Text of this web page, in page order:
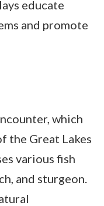
educate
and promote
which
the Great Lakes
various fish
and sturgeon.